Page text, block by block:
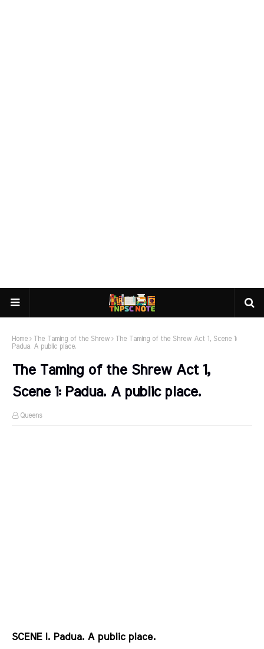
Home The Taming of the Shrew
The Taming of the Shrew Act 1, Scene 1:
Padua. A public place.
The Taming of the Shrew Act 1,
Scene 1: Padua. A public place.
Queens
SCENE I. Padua. A public place.